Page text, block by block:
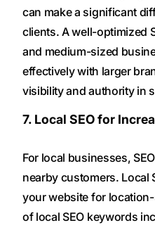
can make a significant
clients. A well-optimized
and medium-sized
effectively with larger
visibility and authority in
7. Local SEO for
For local businesses,
nearby customers. Local
your website for
of local SEO keywords